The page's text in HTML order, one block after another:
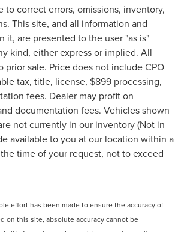
correct errors, omissions, inventory,
This site, and all information and
it, are presented to the user "as is"
kind, either express or implied. All
prior sale. Price does not include CPO
tax, title, license, $899 processing,
fees. Dealer may profit on
documentation fees. Vehicles shown
not currently in our inventory (Not in
available to you at our location within a
time of your request, not to exceed
effort has been made to ensure the accuracy of
on this site, absolute accuracy cannot be